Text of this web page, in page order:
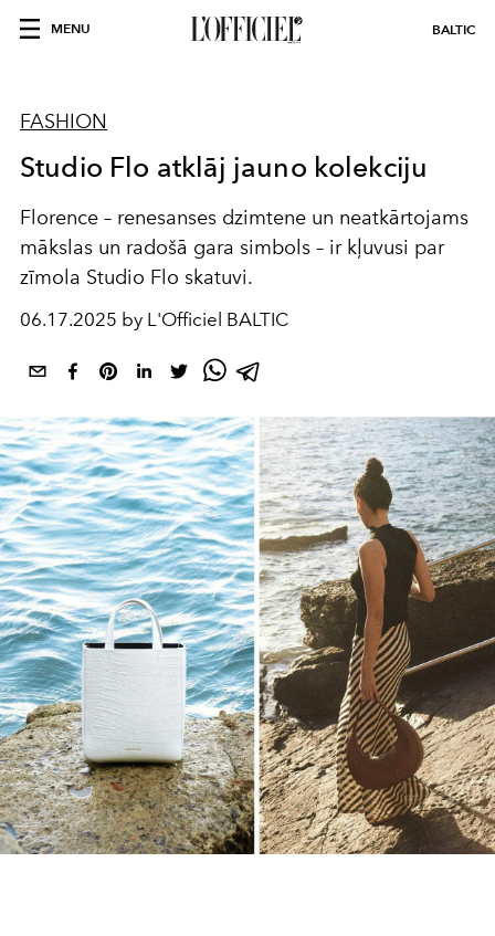
MENU BALTIC
FASHION
Studio Flo atklāj jauno kolekciju
Florence – renesanses dzimtene un neatkārtojams
mākslas un radošā gara simbols – ir kļuvusi par
zīmola Studio Flo skatuvi.
06.17.2025 by L'Officiel BALTIC